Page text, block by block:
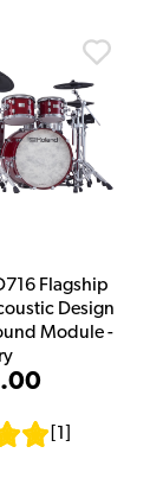
Flagship
Design
Module -
1